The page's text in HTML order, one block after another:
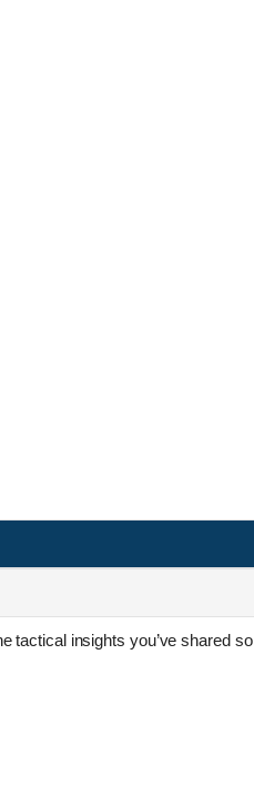
tactical insights you’ve shared